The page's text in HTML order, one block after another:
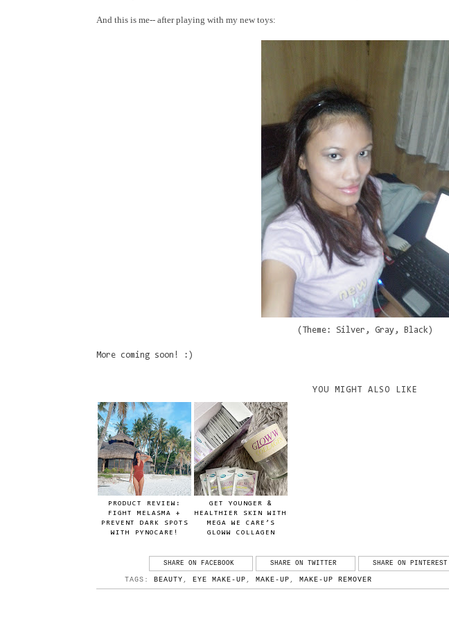
And this is me-- after playing with my new toys:
(Theme: Silver, Gray, Black)
More coming soon! :)
YOU MIGHT ALSO LIKE
PRODUCT REVIEW:
FIGHT MELASMA +
PREVENT DARK SPOTS
WITH PYNOCARE!
GET YOUNGER &
HEALTHIER SKIN WITH
MEGA WE CARE’S
GLOWW COLLAGEN
SHARE ON FACEBOOK SHARE ON TWITTER SHARE ON PINTEREST
TAGS: BEAUTY , EYE MAKE-UP, MAKE-UP, MAKE-UP REMOVER